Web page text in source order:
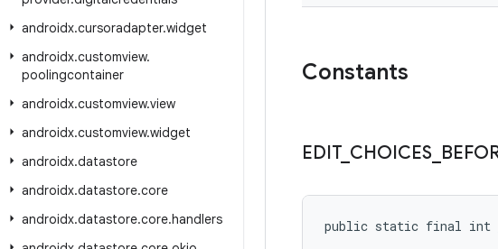
androidx.cursoradapter.widget
androidx.customview.
poolingcontainer
androidx.customview.view
androidx.customview.widget
androidx.datastore
androidx.datastore.core
androidx.datastore.core.handlers
Constants
EDIT_ CHOICES
public static final int